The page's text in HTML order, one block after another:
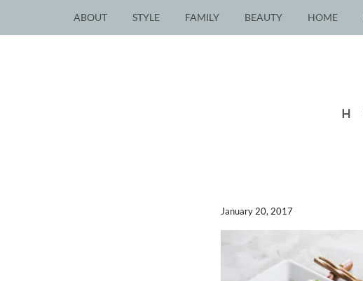
ABOUT STYLE FAMILY BEAUTY HOME
January 20, 2017